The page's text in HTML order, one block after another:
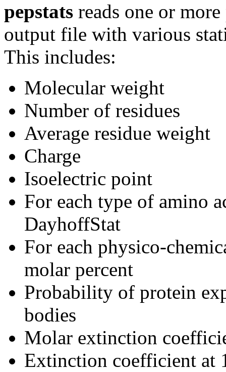
pepstats reads one or
output file with various
This includes:
Molecular weight
Number of residues
Average residue weight
Charge
Isoelectric point
For each type of amino
DayhoffStat
For each physico-
molar percent
Probability of protein
bodies
Molar extinction
Extinction coefficient at